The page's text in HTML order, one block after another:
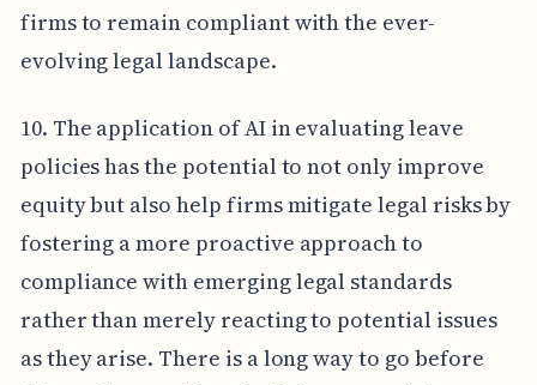
firms to remain compliant with the ever-
evolving legal landscape.
10. The application of AI in evaluating leave
policies has the potential to not only improve
equity but also help firms mitigate legal risks by
fostering a more proactive approach to
compliance with emerging legal standards
rather than merely reacting to potential issues
as they arise. There is a long way to go before